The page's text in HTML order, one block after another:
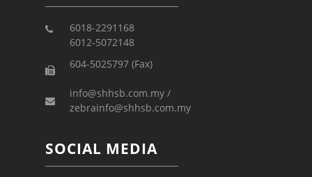
6018-2291168
6012-5072148
604-5025797 (Fax)
info@shhsb.com.my /
zebrainfo@shhsb.com.my
SOCIAL MEDIA